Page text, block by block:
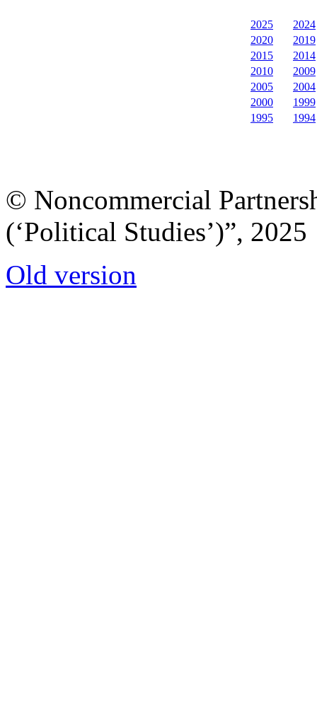
2025
2024
2020
2019
2015
2014
2010
2009
2005
2004
2000
1999
1995
1994
© Noncommercial
(‘Political Studies’)”, 2025
Old version